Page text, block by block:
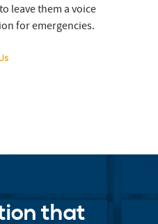
leave them a voice
for emergencies.
that